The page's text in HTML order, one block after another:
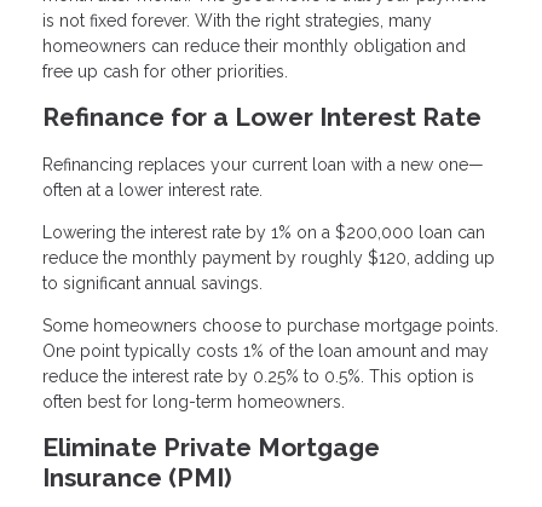
is not fixed forever. With the right strategies, many
homeowners can reduce their monthly obligation and
free up cash for other priorities.
Refinance for a Lower Interest Rate
Refinancing replaces your current loan with a new one—
often at a lower interest rate.
Lowering the interest rate by 1% on a $200,000 loan can
reduce the monthly payment by roughly $120, adding up
to significant annual savings.
Some homeowners choose to purchase mortgage points.
One point typically costs 1% of the loan amount and may
reduce the interest rate by 0.25% to 0.5%. This option is
often best for long-term homeowners.
Eliminate Private Mortgage
Insurance (PMI)